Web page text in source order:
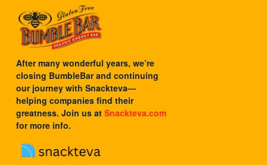
After many wonderful years, we’re
closing BumbleBar and continuing
our journey with Snackteva—
helping companies find their
greatness. Join us at Snackteva.com
for more info.